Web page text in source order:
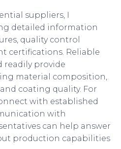
suppliers, I
detailed information
quality control
certifications. Reliable
readily provide
material composition,
coating quality. For
with established
with
can help answer
production capabilities